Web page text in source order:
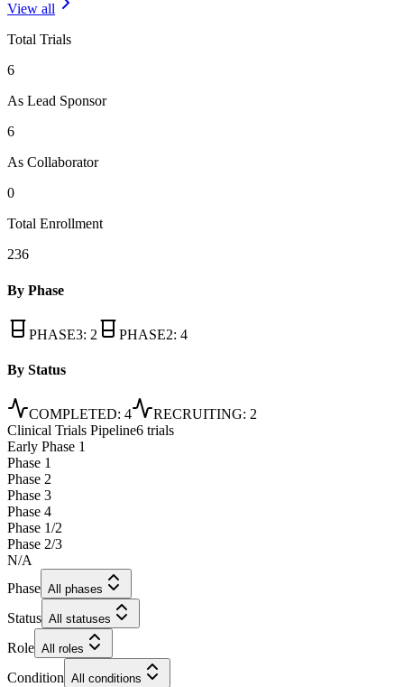
View all
Total Trials
6
As Lead Sponsor
6
As Collaborator
0
Total Enrollment
236
By Phase
PHASE3: 2 PHASE2: 4
By Status
COMPLETED: 4 RECRUITING: 2
Clinical Trials Pipeline6 trials
Early Phase 1
Phase 1
Phase 2
Phase 3
Phase 4
Phase 1/2
Phase 2/3
N/A
Phase All phases
Status All statuses
Role All roles
Condition All conditions